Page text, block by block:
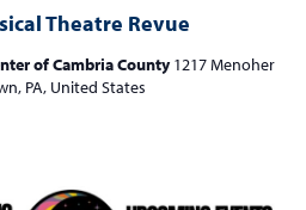
Theatre Revue
of Cambria County1217 Menoher
PA, United States